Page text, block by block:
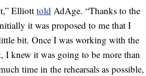
Elliott told AdAge. “Thanks to the
it was proposed to me that I
bit. Once I was working with the
I knew it was going to be more than
time in the rehearsals as possible,